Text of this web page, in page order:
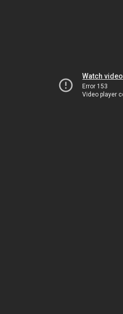
Watch
Error 153
Video player